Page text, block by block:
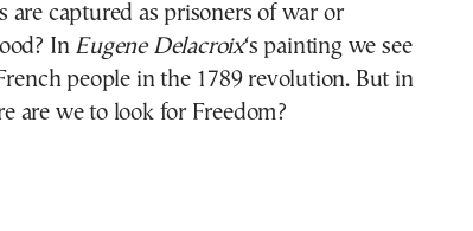
are captured as prisoners of war or
In Eugene Delacroix‘s painting we see
people in the 1789 revolution. But in
are we to look for Freedom?